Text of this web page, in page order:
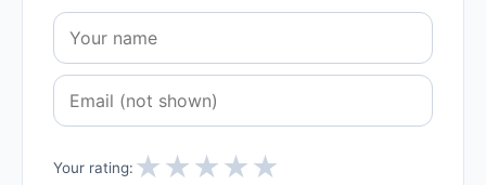
Your rating: ★★★★★